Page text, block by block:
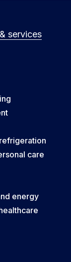
services
care
energy